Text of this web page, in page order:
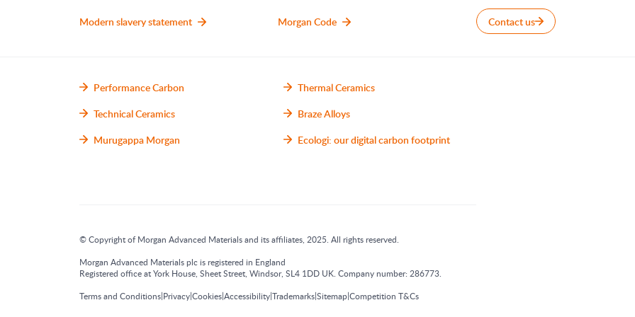
Modern slavery statement Morgan Code Contact us
Performance Carbon
Thermal Ceramics
Technical Ceramics
Braze Alloys
Murugappa Morgan
Ecologi: our digital carbon footprint
© Copyright of Morgan Advanced Materials and its affiliates, 2025. All rights reserved.
Morgan Advanced Materials plc is registered in England
Registered office at York House, Sheet Street, Windsor, SL4 1DD UK. Company number: 286773.
Terms and Conditions|Privacy|Cookies|Accessibility|Trademarks|Sitemap|Competition T&Cs